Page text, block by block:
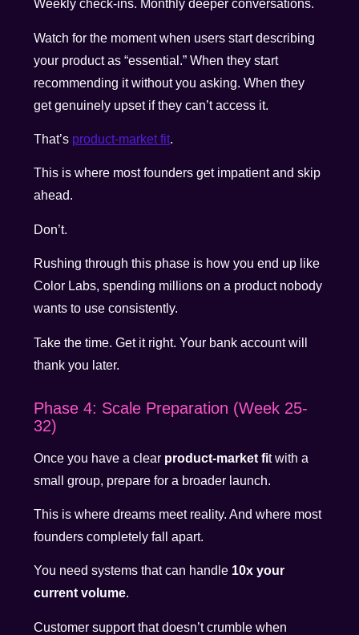
Weekly check-ins. Monthly deeper conversations.
Watch for the moment when users start describing
your product as “essential.” When they start
recommending it without you asking. When they
get genuinely upset if they can’t access it.
That’s product-market fit.
This is where most founders get impatient and skip
ahead.
Don’t.
Rushing through this phase is how you end up like
Color Labs, spending millions on a product nobody
wants to use consistently.
Take the time. Get it right. Your bank account will
thank you later.
Phase 4: Scale Preparation (Week 25-
32)
Once you have a clear product-market fit with a
small group, prepare for a broader launch.
This is where dreams meet reality. And where most
founders completely fall apart.
You need systems that can handle 10x your
current volume.
Customer support that doesn’t crumble when